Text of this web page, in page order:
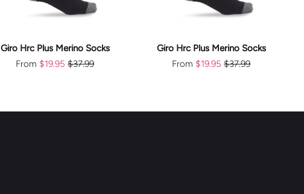
Giro Hrc Plus Merino Socks
From $19.95 $37.99
OPTIONS
Giro Hrc Plus Merino Socks
From $19.95 $37.99
OPTIONS